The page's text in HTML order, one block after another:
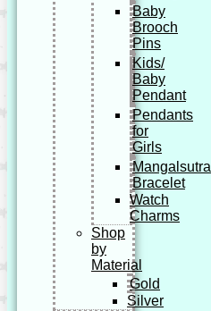
Baby
Brooch
Pins
Kids/
Baby
Pendant
Pendants
for
Girls
Mangalsutra
Bracelet
Watch
Charms
Shop
by
Material
Gold
Silver